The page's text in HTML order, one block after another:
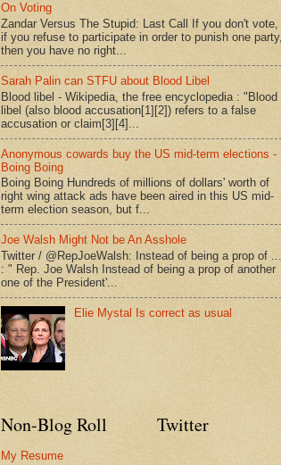
On Voting
Zandar Versus The Stupid: Last Call If you don't vote,
if you refuse to participate in order to punish one party,
then you have no right...
Sarah Palin can STFU about Blood Libel
Blood libel - Wikipedia, the free encyclopedia : "Blood
libel (also blood accusation[1][2]) refers to a false
accusation or claim[3][4]...
Anonymous cowards buy the US mid-term elections -
Boing Boing
Boing Boing Hundreds of millions of dollars' worth of
right wing attack ads have been aired in this US mid-
term election season, but f...
Joe Walsh Might Not be An Asshole
Twitter / @RepJoeWalsh: Instead of being a prop of ...
: " Rep. Joe Walsh Instead of being a prop of another
one of the President'...
Elie Mystal Is correct as usual
Non-Blog Roll
My Resume
Twitter